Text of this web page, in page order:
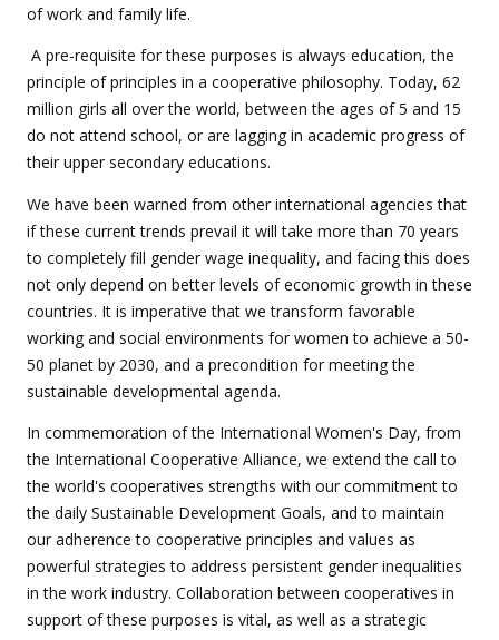
of work and family life.
A pre-requisite for these purposes is always education, the
principle of principles in a cooperative philosophy. Today, 62
million girls all over the world, between the ages of 5 and 15
do not attend school, or are lagging in academic progress of
their upper secondary educations.
We have been warned from other international agencies that
if these current trends prevail it will take more than 70 years
to completely fill gender wage inequality, and facing this does
not only depend on better levels of economic growth in these
countries. It is imperative that we transform favorable
working and social environments for women to achieve a 50-
50 planet by 2030, and a precondition for meeting the
sustainable developmental agenda.
In commemoration of the International Women's Day, from
the International Cooperative Alliance, we extend the call to
the world's cooperatives strengths with our commitment to
the daily Sustainable Development Goals, and to maintain
our adherence to cooperative principles and values ​​as
powerful strategies to address persistent gender inequalities
in the work industry. Collaboration between cooperatives in
support of these purposes is vital, as well as a strategic